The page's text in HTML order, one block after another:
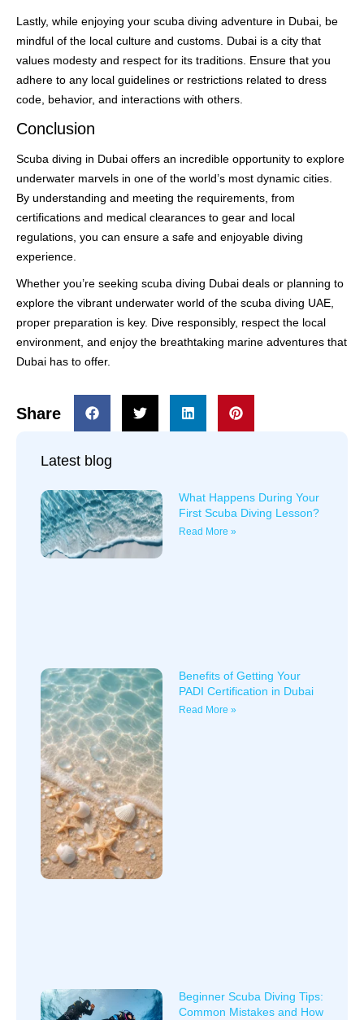
Lastly, while enjoying your scuba diving adventure in Dubai, be
mindful of the local culture and customs. Dubai is a city that
values modesty and respect for its traditions. Ensure that you
adhere to any local guidelines or restrictions related to dress
code, behavior, and interactions with others.
Conclusion
Scuba diving in Dubai offers an incredible opportunity to explore
underwater marvels in one of the world’s most dynamic cities.
By understanding and meeting the requirements, from
certifications and medical clearances to gear and local
regulations, you can ensure a safe and enjoyable diving
experience.
Whether you’re seeking scuba diving Dubai deals or planning to
explore the vibrant underwater world of the scuba diving UAE,
proper preparation is key. Dive responsibly, respect the local
environment, and enjoy the breathtaking marine adventures that
Dubai has to offer.
Share
Latest blog
What Happens During Your
First Scuba Diving Lesson?
Read More »
Benefits of Getting Your
PADI Certification in Dubai
Read More »
Beginner Scuba Diving Tips:
Common Mistakes and How